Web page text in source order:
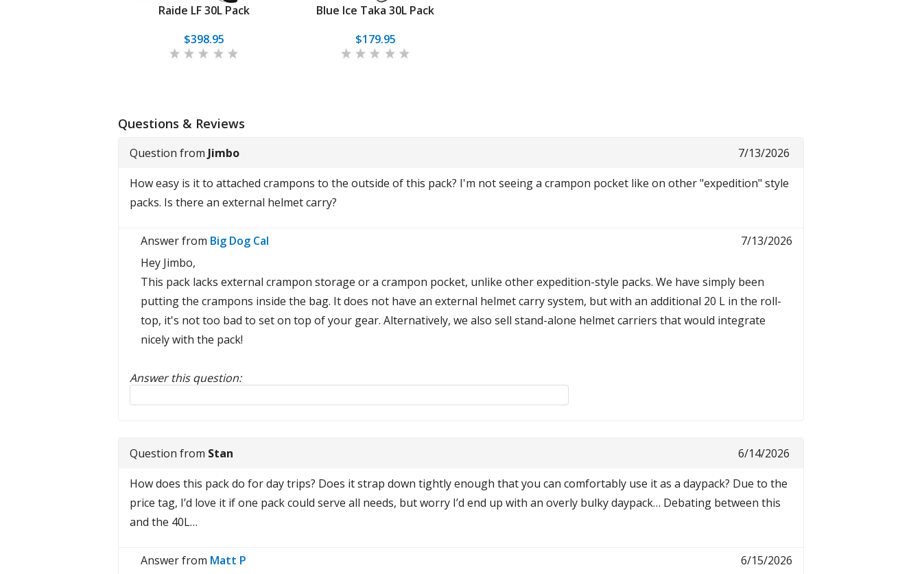
Raide LF 30L Pack
$398.95
Blue Ice Taka 30L Pack
$179.95
Questions & Reviews
7/13/2026
Question from Jimbo
How easy is it to attached crampons to the outside of this pack? I'm not seeing a crampon pocket like on other "expedition" style
packs. Is there an external helmet carry?
7/13/2026
Answer from Big Dog Cal
Hey Jimbo,
This pack lacks external crampon storage or a crampon pocket, unlike other expedition-style packs. We have simply been
putting the crampons inside the bag. It does not have an external helmet carry system, but with an additional 20 L in the roll-
top, it's not too bad to set on top of your gear. Alternatively, we also sell stand-alone helmet carriers that would integrate
nicely with the pack!
Answer this question:
Reply to this review
6/14/2026
Question from Stan
How does this pack do for day trips? Does it strap down tightly enough that you can comfortably use it as a daypack? Due to the
price tag, I’d love it if one pack could serve all needs, but worry I’d end up with an overly bulky daypack… Debating between this
and the 40L…
6/15/2026
Answer from Matt P